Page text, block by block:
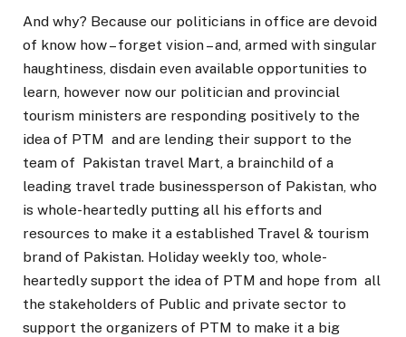
And why? Because our politicians in office are devoid
of know how – forget vision – and, armed with singular
haughtiness, disdain even available opportunities to
learn, however now our politician and provincial
tourism ministers are responding positively to the
idea of PTM and are lending their support to the
team of Pakistan travel Mart, a brainchild of a
leading travel trade businessperson of Pakistan, who
is whole-heartedly putting all his efforts and
resources to make it a established Travel & tourism
brand of Pakistan. Holiday weekly too, whole-
heartedly support the idea of PTM and hope from all
the stakeholders of Public and private sector to
support the organizers of PTM to make it a big